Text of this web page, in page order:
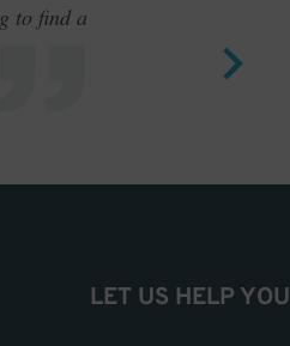
to find a
LET US HELP YOU